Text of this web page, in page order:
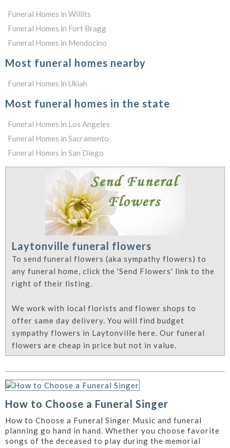
Funeral Homes in Willits
Funeral Homes in Fort Bragg
Funeral Homes in Mendocino
Most funeral homes nearby
Funeral Homes in Ukiah
Most funeral homes in the state
Funeral Homes in Los Angeles
Funeral Homes in Sacramento
Funeral Homes in San Diego
Laytonville funeral flowers
To send funeral flowers (aka sympathy flowers) to
any funeral home, click the 'Send Flowers' link to the
right of their listing.
We work with local florists and flower shops to
offer same day delivery. You will find budget
sympathy flowers in Laytonville here. Our funeral
flowers are cheap in price but not in value.
How to Choose a Funeral Singer
How to Choose a Funeral Singer Music and funeral
planning go hand in hand. Whether you choose favorite
songs of the deceased to play during the memorial